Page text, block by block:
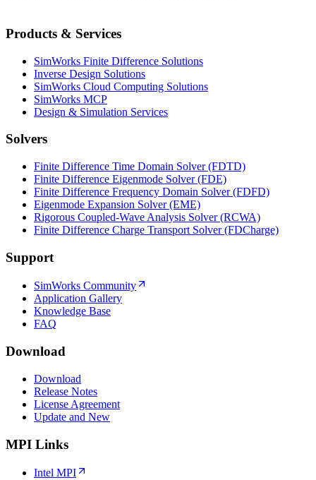
Products & Services
SimWorks Finite Difference Solutions
Inverse Design Solutions
SimWorks Cloud Computing Solutions
SimWorks MCP
Design & Simulation Services
Solvers
Finite Difference Time Domain Solver (FDTD)
Finite Difference Eigenmode Solver (FDE)
Finite Difference Frequency Domain Solver (FDFD)
Eigenmode Expansion Solver (EME)
Rigorous Coupled-Wave Analysis Solver (RCWA)
Finite Difference Charge Transport Solver (FDCharge)
Support
SimWorks Community
Application Gallery
Knowledge Base
FAQ
Download
Download
Release Notes
License Agreement
Update and New
MPI Links
Intel MPI